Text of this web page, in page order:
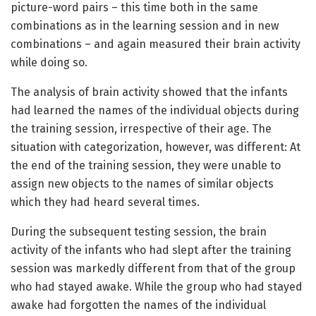
picture-word pairs – this time both in the same
combinations as in the learning session and in new
combinations – and again measured their brain activity
while doing so.
The analysis of brain activity showed that the infants
had learned the names of the individual objects during
the training session, irrespective of their age. The
situation with categorization, however, was different: At
the end of the training session, they were unable to
assign new objects to the names of similar objects
which they had heard several times.
During the subsequent testing session, the brain
activity of the infants who had slept after the training
session was markedly different from that of the group
who had stayed awake. While the group who had stayed
awake had forgotten the names of the individual